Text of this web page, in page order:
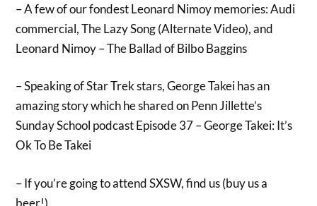
– A few of our fondest Leonard Nimoy memories: Audi
commercial, The Lazy Song (Alternate Video), and
Leonard Nimoy – The Ballad of Bilbo Baggins
– Speaking of Star Trek stars, George Takei has an
amazing story which he shared on Penn Jillette’s
Sunday School podcast Episode 37 – George Takei: It’s
Ok To Be Takei
– If you’re going to attend SXSW, find us (buy us a
beer!)